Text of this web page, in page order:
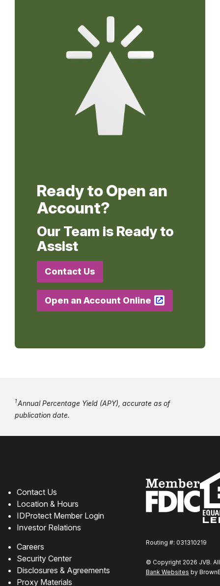
Ready to Open an
Account?
Our Team is Ready to
Assist
Contact Us
Open an Account Online
1Annual Percentage Yield (APY), accurate as of
publication date.
Contact Us
Location & Hours
IDProtect Member Login
Investor Relations
Careers
Security Center
Disclosures & Agreements
Proxy Materials
Routing #: 031310219
© Copyright 2026 JVB.
Bank Websites by